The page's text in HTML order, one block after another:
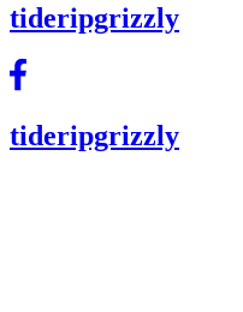
tideripgrizzly
tideripgrizzly